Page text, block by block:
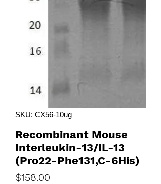
SKU: CX56-10ug
Recombinant Mouse
Interleukin-13/IL-13
(Pro22-Phe131,C-6His)
$158.00